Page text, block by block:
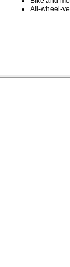
All-wheel-